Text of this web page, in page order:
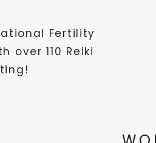
Fertility
over 110 Reiki